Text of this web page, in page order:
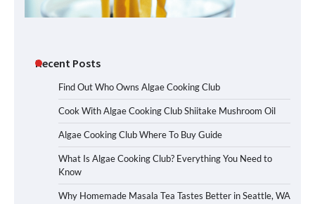
Recent Posts
Find Out Who Owns Algae Cooking Club
Cook With Algae Cooking Club Shiitake Mushroom Oil
Algae Cooking Club Where To Buy Guide
What Is Algae Cooking Club? Everything You Need to
Know
Why Homemade Masala Tea Tastes Better in Seattle, WA